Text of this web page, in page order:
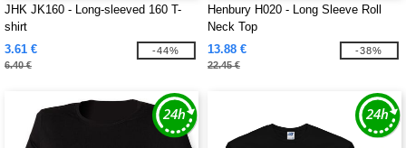
JHK JK160 - Long-sleeved 160 T-
shirt
3.61 €
6.40 €
-44%
Henbury H020 - Long Sleeve Roll
Neck Top
13.88 €
22.45 €
-38%